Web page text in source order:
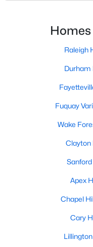
1 2
Angier, NC
88
on Site
residents enjoy
Triangle while
Raleigh
Durham
Fuquay
Wake
Clayton
Apex
Chapel
Cary